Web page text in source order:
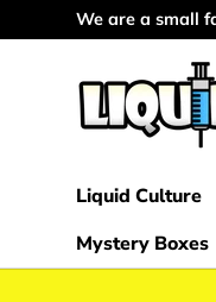
Skip to
We appreciate
Liquid Culture
Mystery Boxes